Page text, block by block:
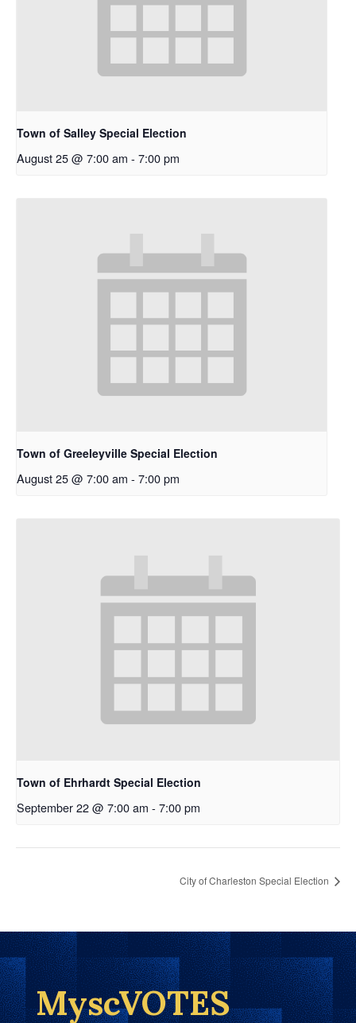
Town of Salley Special Election
August 25 @ 7:00 am - 7:00 pm
Town of Greeleyville Special Election
August 25 @ 7:00 am - 7:00 pm
Town of Ehrhardt Special Election
September 22 @ 7:00 am - 7:00 pm
City of Charleston Special Election
MyscVOTES